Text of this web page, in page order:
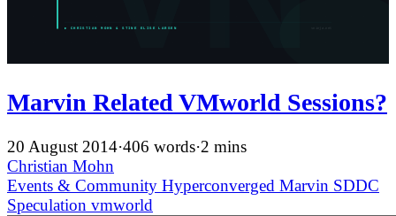
Marvin Related VMworld Sessions?
20 August 2014·406 words·2 mins
Christian Mohn
Events & Community Hyperconverged Marvin SDDC
Speculation vmworld